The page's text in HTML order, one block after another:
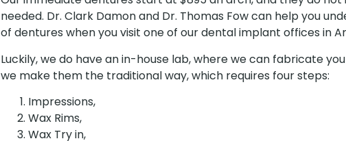
needed. Dr. Clark Damon and Dr. Thomas Fow can help you
of dentures when you visit one of our dental implant offices in
Luckily, we do have an in-house lab, where we can fabricate
we make them the traditional way, which requires four steps:
Impressions,
Wax Rims,
Wax Try in,